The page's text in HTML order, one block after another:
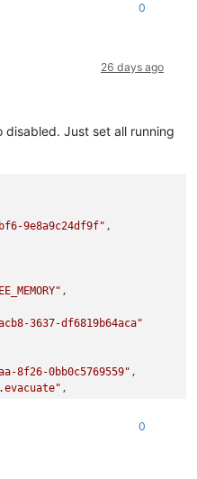
0
26 days ago
disabled. Just set all running
9e8a9c24df9f" ,
,
3637-df6819b64aca"
8f26-0bb0c5769559" ,
,
0